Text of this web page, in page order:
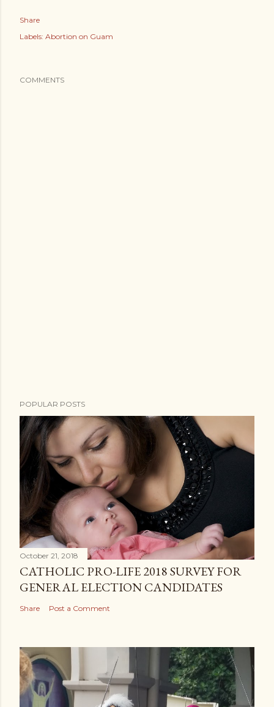
Share
Labels: Abortion on Guam
COMMENTS
POPULAR POSTS
October 21, 2018
CATHOLIC PRO-LIFE 2018 SURVEY FOR
GENERAL ELECTION CANDIDATES
Share Post a Comment